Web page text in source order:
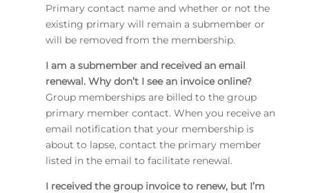
Primary contact name and whether or not the
existing primary will remain a submember or
will be removed from the membership.
I am a submember and received an email
renewal. Why don’t I see an invoice online?
Group memberships are billed to the group
primary member contact. When you receive an
email notification that your membership is
about to lapse, contact the primary member
listed in the email to facilitate renewal.
I received the group invoice to renew, but I’m